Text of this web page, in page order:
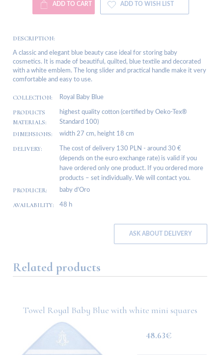
ADD TO CART ADD TO WISH LIST
DESCRIPTION:
A classic and elegant blue beauty case ideal for storing baby
cosmetics. It is made of beautiful, quilted, blue textile and decorated
with a white emblem. The long slider and practical handle make it very
comfortable and easy to use.
COLLECTION: Royal Baby Blue
PRODUCTS
MATERIALS:
highest quality cotton (certified by Oeko-Tex®
Standard 100)
DIMENSIONS: width 27 cm, height 18 cm
DELIVERY:
The cost of delivery 130 PLN - around 30 €
(depends on the euro exchange rate) is valid if you
have ordered only one product. If you ordered more
products – set individually. We will contact you.
PRODUCER: baby d’Oro
AVAILABILITY: 48 h
ASK ABOUT DELIVERY
Related products
Towel Royal Baby Blue with white mini squares
48.63€